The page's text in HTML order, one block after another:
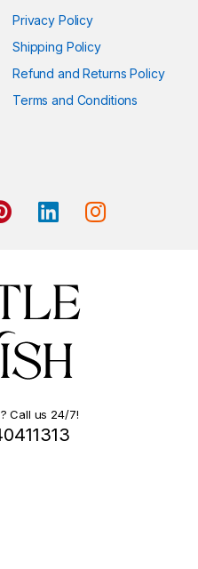
Privacy Policy
Shipping Policy
Refund and Returns Policy
Terms and Conditions
Call us 24/7!